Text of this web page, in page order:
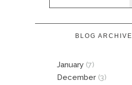
BLOG ARCHIVE
January (7)
December (3)